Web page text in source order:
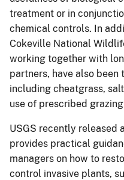
treatment or in
chemical controls. In
Cokeville National
working together with
partners, have also
including cheatgrass,
use of prescribed
USGS recently released
provides practical
managers on how to
control invasive plants,